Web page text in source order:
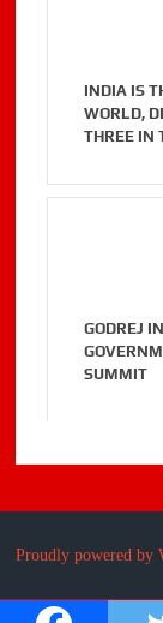
INDIA IS
WORLD,
THREE IN
GODREJ
SUMMIT
Proudly powered by